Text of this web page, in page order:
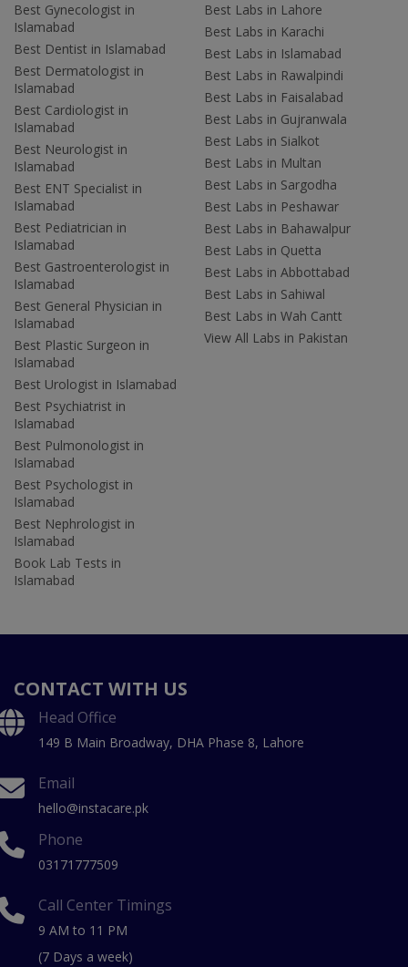
Best Gynecologist in
Islamabad
Best Dentist in Islamabad
Best Dermatologist in
Islamabad
Best Cardiologist in
Islamabad
Best Neurologist in
Islamabad
Best ENT Specialist in
Islamabad
Best Pediatrician in
Islamabad
Best Gastroenterologist in
Islamabad
Best General Physician in
Islamabad
Best Plastic Surgeon in
Islamabad
Best Urologist in Islamabad
Best Psychiatrist in
Islamabad
Best Pulmonologist in
Islamabad
Best Psychologist in
Islamabad
Best Nephrologist in
Islamabad
Book Lab Tests in
Islamabad
Best Labs in Lahore
Best Labs in Karachi
Best Labs in Islamabad
Best Labs in Rawalpindi
Best Labs in Faisalabad
Best Labs in Gujranwala
Best Labs in Sialkot
Best Labs in Multan
Best Labs in Sargodha
Best Labs in Peshawar
Best Labs in Bahawalpur
Best Labs in Quetta
Best Labs in Abbottabad
Best Labs in Sahiwal
Best Labs in Wah Cantt
View All Labs in Pakistan
CONTACT WITH US
Head Office
149 B Main Broadway, DHA Phase 8, Lahore
Email
hello@instacare.pk
Phone
03171777509
Call Center Timings
9 AM to 11 PM
(7 Days a week)